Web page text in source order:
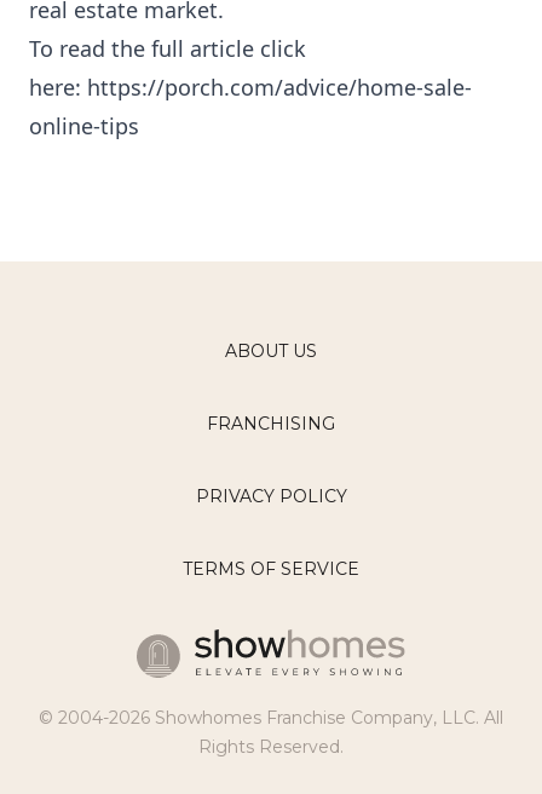
real estate market.
To read the full article click
here: https://porch.com/advice/home-sale-
online-tips
ABOUT US
FRANCHISING
PRIVACY POLICY
TERMS OF SERVICE
© 2004-2026 Showhomes Franchise Company, LLC. All
Rights Reserved.